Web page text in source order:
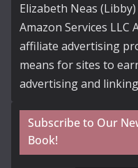
Elizabeth Neas
Amazon Services LLC
affiliate advertising
means for sites to
advertising and
Subscribe to Our
Book!